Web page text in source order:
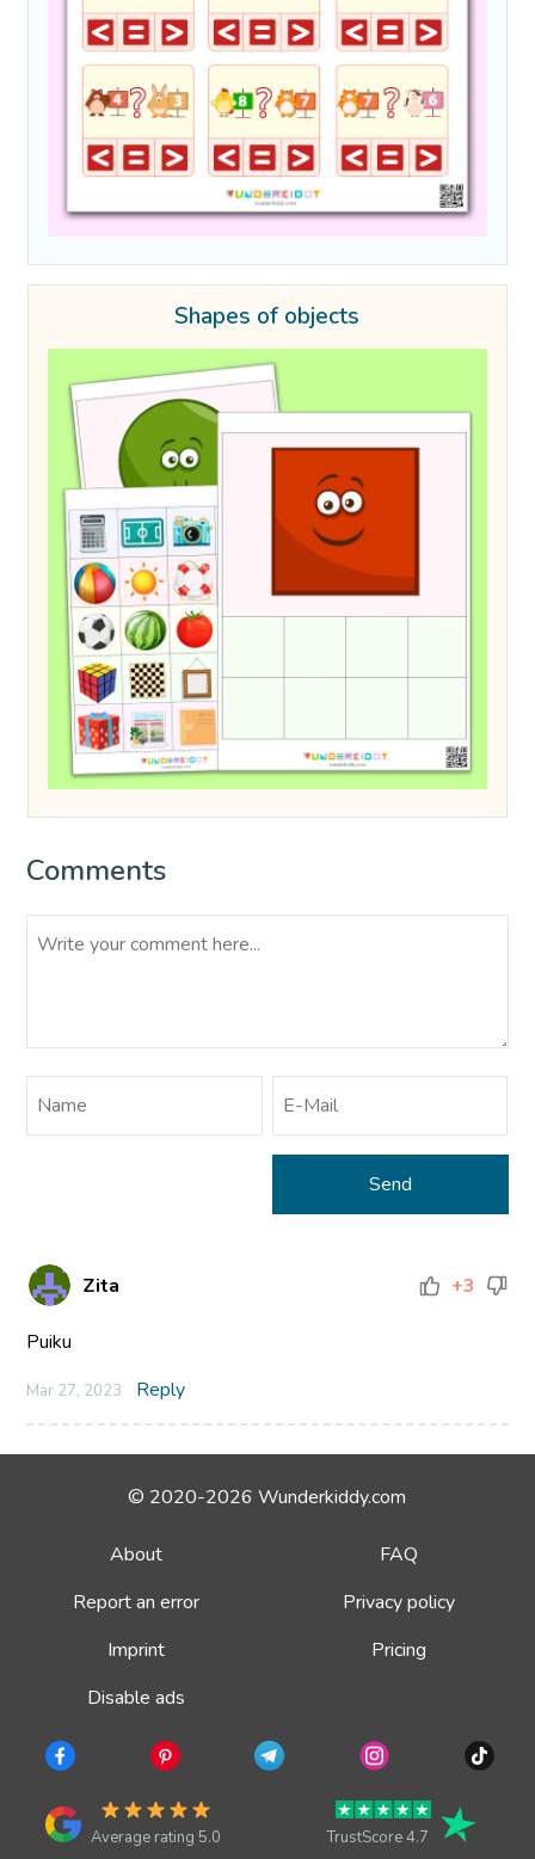
Shapes of objects
Comments
Zita +3
Puiku
Mar 27, 2023 Reply
© 2020-2026 Wunderkiddy.com
About
FAQ
Report an error
Privacy policy
Imprint
Pricing
Disable ads
Average rating 5.0 TrustScore 4.7